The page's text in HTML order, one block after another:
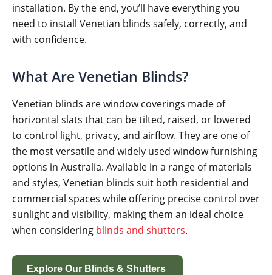
installation. By the end, you’ll have everything you
need to install Venetian blinds safely, correctly, and
with confidence.
What Are Venetian Blinds?
Venetian blinds are window coverings made of
horizontal slats that can be tilted, raised, or lowered
to control light, privacy, and airflow. They are one of
the most versatile and widely used window furnishing
options in Australia. Available in a range of materials
and styles, Venetian blinds suit both residential and
commercial spaces while offering precise control over
sunlight and visibility, making them an ideal choice
when considering blinds and shutters.
Explore Our Blinds & Shutters